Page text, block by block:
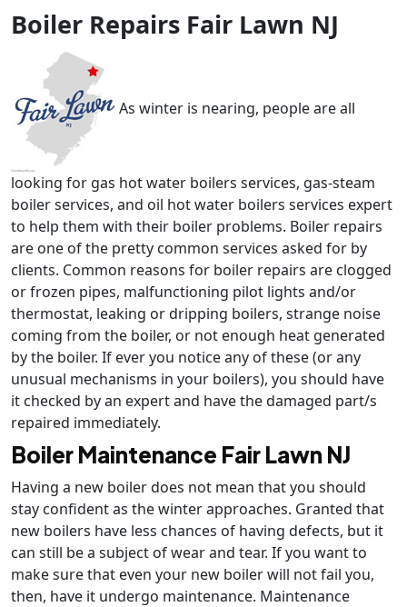
Boiler Repairs Fair Lawn NJ
As winter is nearing, people are all
looking for gas hot water boilers services, gas-steam
boiler services, and oil hot water boilers services expert
to help them with their boiler problems. Boiler repairs
are one of the pretty common services asked for by
clients. Common reasons for boiler repairs are clogged
or frozen pipes, malfunctioning pilot lights and/or
thermostat, leaking or dripping boilers, strange noise
coming from the boiler, or not enough heat generated
by the boiler. If ever you notice any of these (or any
unusual mechanisms in your boilers), you should have
it checked by an expert and have the damaged part/s
repaired immediately.
Boiler Maintenance Fair Lawn NJ
Having a new boiler does not mean that you should
stay confident as the winter approaches. Granted that
new boilers have less chances of having defects, but it
can still be a subject of wear and tear. If you want to
make sure that even your new boiler will not fail you,
then, have it undergo maintenance. Maintenance